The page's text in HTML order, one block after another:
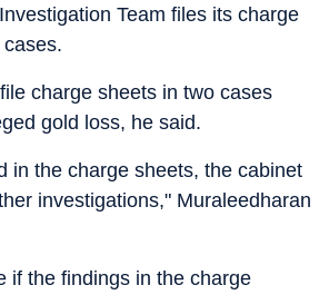
Team files its charge
charge sheets in two cases
gold loss, he said.
in the charge sheets, the cabinet
investigations," Muraleedharan
if the findings in the charge